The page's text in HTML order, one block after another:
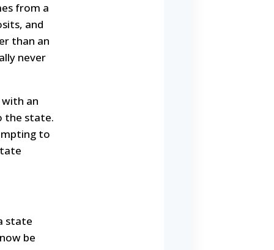
from a
and
than an
never
an
the state.
to
state
be